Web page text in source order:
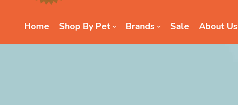
Home Shop By Pet Brands Sale About Us